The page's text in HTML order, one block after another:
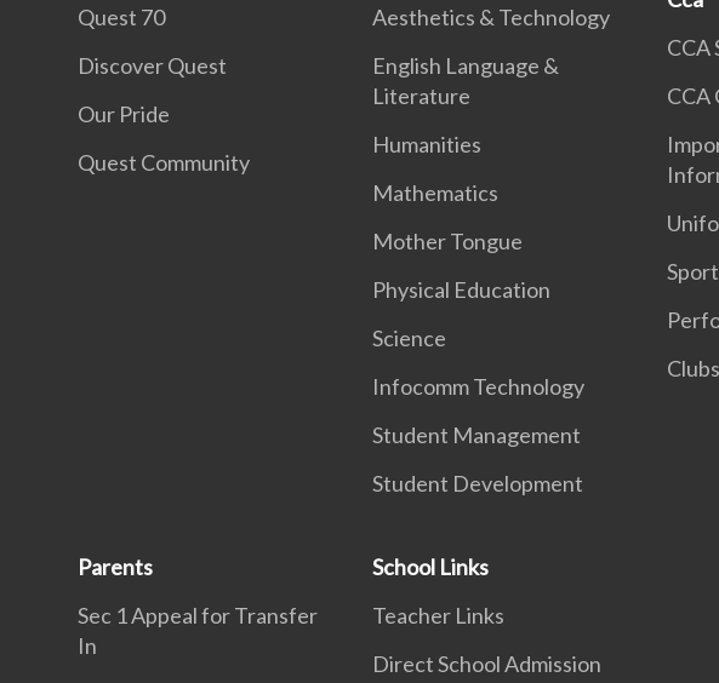
Quest 70
Discover Quest
Our Pride
Quest Community
Aesthetics & Technology
English Language &
Literature
Humanities
Mathematics
Mother Tongue
Physical Education
Science
Infocomm Technology
Student Management
Student Development
CCA
CCA
Parents
Sec 1 Appeal for Transfer
In
School Links
Teacher Links
Direct School Admission